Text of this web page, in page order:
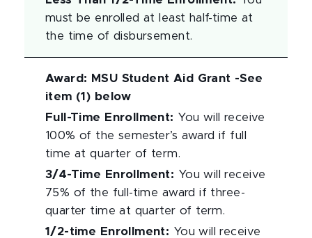
must be enrolled at least half-time at
the time of disbursement.
Award :
MSU Student Aid Grant -See
item (1) below
Full-Time Enrollment: You will receive
100% of the semester’s award if full
time at quarter of term.
3/4-Time Enrollment: You will receive
75% of the full-time award if three-
quarter time at quarter of term.
1/2-time Enrollment: You will receive